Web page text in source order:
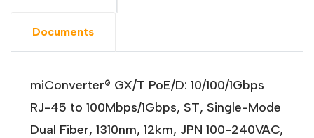
Documents
miConverter® GX/T PoE/D: 10/100/1Gbps
RJ-45 to 100Mbps/1Gbps, ST, Single-Mode
Dual Fiber, 1310nm, 12km, JPN 100-240VAC,